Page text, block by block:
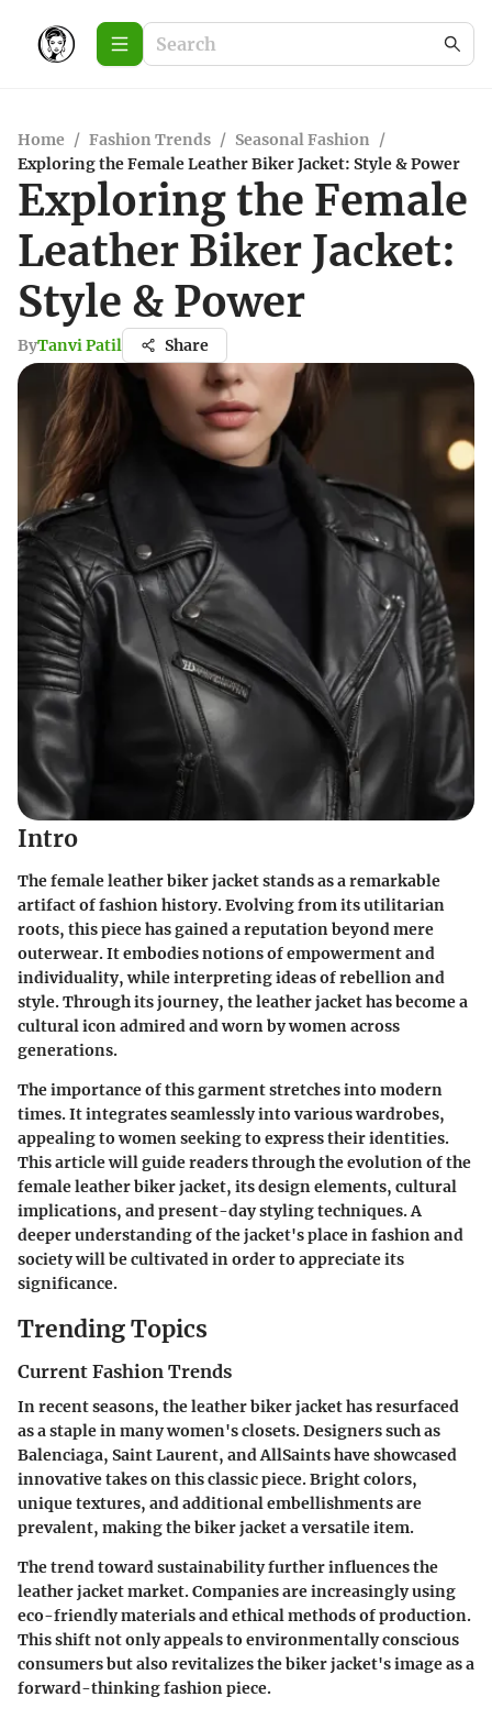
Home / Fashion Trends / Seasonal Fashion /
Exploring the Female Leather Biker Jacket: Style & Power
Exploring the Female
Leather Biker Jacket:
Style & Power
ByTanvi Patil Share
Intro
The female leather biker jacket stands as a remarkable
artifact of fashion history. Evolving from its utilitarian
roots, this piece has gained a reputation beyond mere
outerwear. It embodies notions of empowerment and
individuality, while interpreting ideas of rebellion and
style. Through its journey, the leather jacket has become a
cultural icon admired and worn by women across
generations.
The importance of this garment stretches into modern
times. It integrates seamlessly into various wardrobes,
appealing to women seeking to express their identities.
This article will guide readers through the evolution of the
female leather biker jacket, its design elements, cultural
implications, and present-day styling techniques. A
deeper understanding of the jacket's place in fashion and
society will be cultivated in order to appreciate its
significance.
Trending Topics
Current Fashion Trends
In recent seasons, the leather biker jacket has resurfaced
as a staple in many women's closets. Designers such as
Balenciaga, Saint Laurent, andAllSaintshave showcased
innovative takes on this classic piece. Bright colors,
unique textures, and additional embellishments are
prevalent, making the biker jacket a versatile item.
The trend toward sustainability further influences the
leather jacket market. Companies are increasingly using
eco-friendly materials and ethical methods of production.
This shift not only appeals to environmentally conscious
consumers but also revitalizes the biker jacket's image as a
forward-thinking fashion piece.